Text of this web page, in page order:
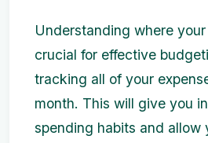
Understanding where
crucial for effective
tracking all of your
month. This will give you
spending habits and allow